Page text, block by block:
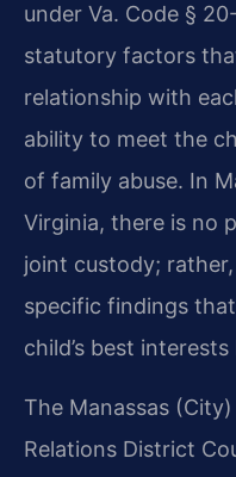
under Va. Code §
statutory factors
relationship with
ability to meet the
of family abuse. In
Virginia, there is no
joint custody;
specific findings
child’s best
The Manassas
Relations District